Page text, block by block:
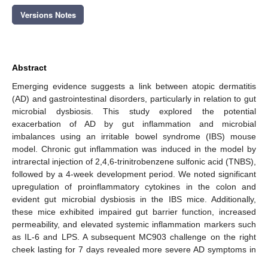
Versions Notes
Abstract
Emerging evidence suggests a link between atopic dermatitis
(AD) and gastrointestinal disorders, particularly in relation to gut
microbial dysbiosis. This study explored the potential
exacerbation of AD by gut inflammation and microbial
imbalances using an irritable bowel syndrome (IBS) mouse
model. Chronic gut inflammation was induced in the model by
intrarectal injection of 2,4,6-trinitrobenzene sulfonic acid (TNBS),
followed by a 4-week development period. We noted significant
upregulation of proinflammatory cytokines in the colon and
evident gut microbial dysbiosis in the IBS mice. Additionally,
these mice exhibited impaired gut barrier function, increased
permeability, and elevated systemic inflammation markers such
as IL-6 and LPS. A subsequent MC903 challenge on the right
cheek lasting for 7 days revealed more severe AD symptoms in